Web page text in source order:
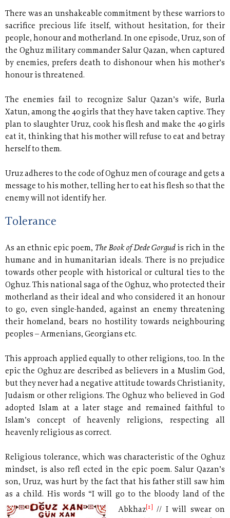
There was an unshakeable commitment by these warriors to
sacrifice precious life itself, without hesitation, for their
people, honour and motherland. In one episode, Uruz, son of
the Oghuz military commander Salur Qazan, when captured
by enemies, prefers death to dishonour when his mother’s
honour is threatened.
The enemies fail to recognize Salur Qazan’s wife, Burla
Xatun, among the 40 girls that they have taken captive. They
plan to slaughter Uruz, cook his flesh and make the 40 girls
eat it, thinking that his mother will refuse to eat and betray
herself to them.
Uruz adheres to the code of Oghuz men of courage and gets a
message to his mother, telling her to eat his flesh so that the
enemy will not identify her.
Tolerance
As an ethnic epic poem, The Book of Dede Gorgud is rich in the
humane and in humanitarian ideals. There is no prejudice
towards other people with historical or cultural ties to the
Oghuz. This national saga of the Oghuz, who protected their
motherland as their ideal and who considered it an honour
to go, even single-handed, against an enemy threatening
their homeland, bears no hostility towards neighbouring
peoples – Armenians, Georgians etc.
This approach applied equally to other religions, too. In the
epic the Oghuz are described as believers in a Muslim God,
but they never had a negative attitude towards Christianity,
Judaism or other religions. The Oghuz who believed in God
adopted Islam at a later stage and remained faithful to
Islam’s concept of heavenly religions, respecting all
heavenly religious as correct.
Religious tolerance, which was characteristic of the Oghuz
mindset, is also refl ected in the epic poem. Salur Qazan’s
son, Uruz, was hurt by the fact that his father still saw him
as a child. His words “I will go to the bloody land of the
Abkhaz[1] // I will swear on